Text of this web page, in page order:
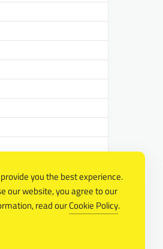
you the best experience.
our website, you agree to our
read ourCookie Policy.